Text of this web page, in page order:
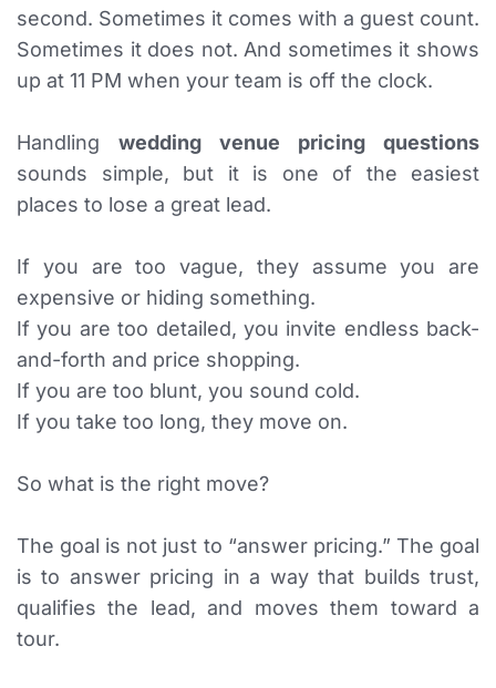
second. Sometimes it comes with a guest count.
Sometimes it does not. And sometimes it shows
up at 11 PM when your team is off the clock.
Handling wedding venue pricing questions
sounds simple, but it is one of the easiest
places to lose a great lead.
If you are too vague, they assume you are
expensive or hiding something.
If you are too detailed, you invite endless back-
and-forth and price shopping.
If you are too blunt, you sound cold.
If you take too long, they move on.
So what is the right move?
The goal is not just to “answer pricing.” The goal
is to answer pricing in a way that builds trust,
qualifies the lead, and moves them toward a
tour.